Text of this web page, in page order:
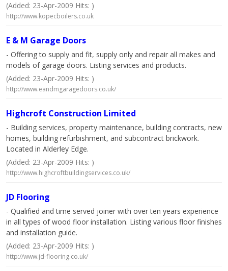
(Added: 23-Apr-2009 Hits: )
http://www.kopecboilers.co.uk
E & M Garage Doors
- Offering to supply and fit, supply only and repair all makes and
models of garage doors. Listing services and products.
(Added: 23-Apr-2009 Hits: )
http://www.eandmgaragedoors.co.uk/
Highcroft Construction Limited
- Building services, property maintenance, building contracts, new
homes, building refurbishment, and subcontract brickwork.
Located in Alderley Edge.
(Added: 23-Apr-2009 Hits: )
http://www.highcroftbuildingservices.co.uk/
JD Flooring
- Qualified and time served joiner with over ten years experience
in all types of wood floor installation. Listing various floor finishes
and installation guide.
(Added: 23-Apr-2009 Hits: )
http://www.jd-flooring.co.uk/